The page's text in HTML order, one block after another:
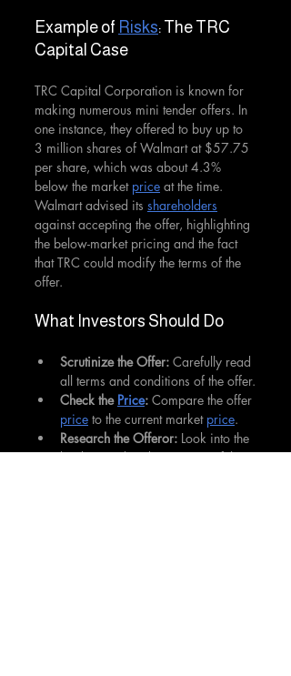
Example of Risks: The TRC
Capital Case
TRC Capital Corporation is known for
making numerous mini tender offers. In
one instance, they offered to buy up to
3 million shares of Walmart at $57.75
per share, which was about 4.3%
below the market price at the time.
Walmart advised its shareholders
against accepting the offer, highlighting
the below-market pricing and the fact
that TRC could modify the terms of the
offer.
What Investors Should Do
Scrutinize the Offer: Carefully read
all terms and conditions of the offer.
Check the Price: Compare the offer
price to the current market price.
Research the Offeror: Look into the
background and reputation of the